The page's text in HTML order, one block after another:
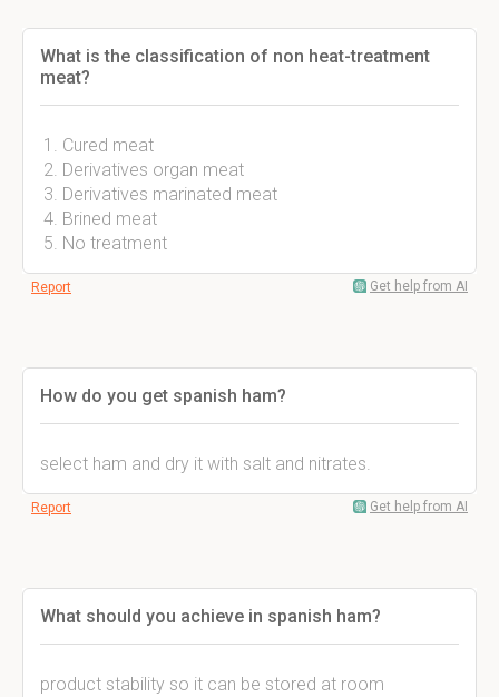
What is the classification of non heat-treatment
meat?
Cured meat
Derivatives organ meat
Derivatives marinated meat
Brined meat
No treatment
Report Get help from AI
How do you get spanish ham?
select ham and dry it with salt and nitrates.
Report Get help from AI
What should you achieve in spanish ham?
product stability so it can be stored at room